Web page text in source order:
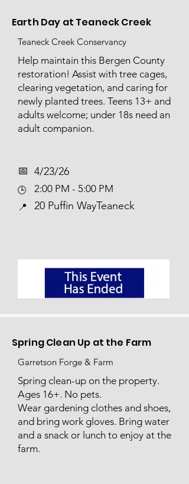
Earth Day at Teaneck Creek
Teaneck Creek Conservancy
Help maintain this Bergen County
restoration! Assist with tree cages,
clearing vegetation, and caring for
newly planted trees. Teens 13+ and
adults welcome; under 18s need an
adult companion.
📅​
🕒
4/23/26
2:00 PM - 5:00 PM
📍 20 Puffin WayTeaneck
Spring Clean Up at the Farm
Garretson Forge & Farm
Spring clean-up on the property.
Ages 16+. No pets.
Wear gardening clothes and shoes,
and bring work gloves. Bring water
and a snack or lunch to enjoy at the
farm.